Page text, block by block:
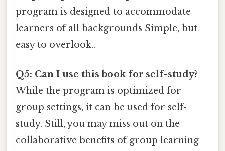
program is designed to accommodate
learners of all backgrounds Simple, but
easy to overlook..
Q5: Can I use this book for self-study?
While the program is optimized for
group settings, it can be used for self-
study. Still, you may miss out on the
collaborative benefits of group learning